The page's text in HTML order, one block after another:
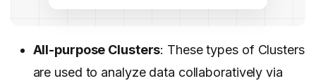
All-purpose Clusters: These types of Clusters
are used to analyze data collaboratively via